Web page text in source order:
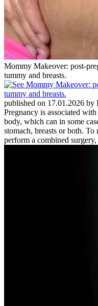
Mommy Makeover: post-
tummy and breasts.
published on 17.01.2026 by
Pregnancy is associated
body, which can in some
stomach, breasts or both.
perform a combined